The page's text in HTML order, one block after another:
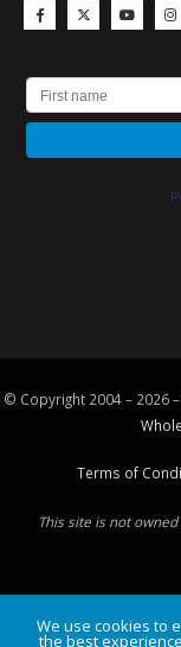
© Copyright 2004 – 2026 –
Terms of
This site is not
We use cookies to
the best